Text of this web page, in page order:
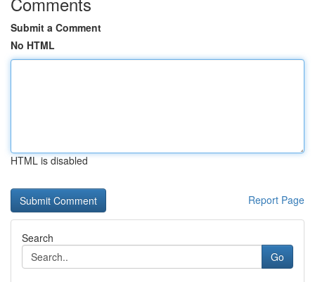
Submit a Comment
No HTML
HTML is disabled
Report Page
Search
Go